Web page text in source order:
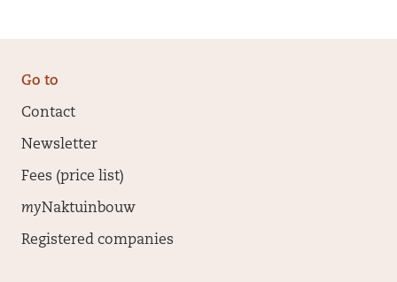
Go to
Contact
Newsletter
Fees (price list)
myNaktuinbouw
Registered companies